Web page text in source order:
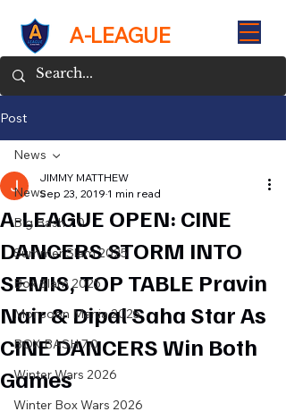
A-LEAGUE
Post
News
Big Bash 7.0
Summer Slam 2025
Box Slam 2025
Monsoon Mania 2025
BOX BASH 7.0
Winter Wars 2026
Winter Box Wars 2026
News
A-LEAGUE OPEN: CINE
DANCERS STORM INTO
SEMIS, TOP TABLE Pravin
Nair & Dipal Saha Star As
CINE DANCERS Win Both
Games
JIMMY MATTHEW
Sep 23, 2019 1 min read